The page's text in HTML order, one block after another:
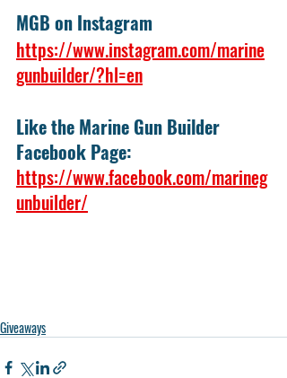
MGB on Instagram
https://www.instagram.com/marine
gunbuilder/?hl=en
Like the Marine Gun Builder
Facebook Page:
https://www.facebook.com/marineg
unbuilder/
Giveaways